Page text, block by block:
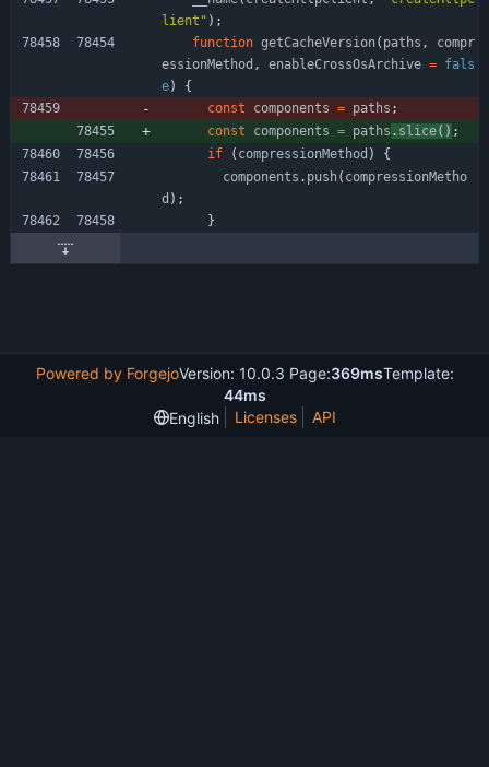
lient" ) ;
function getCacheVersion( paths ,
compr
essionMethod , enableCrossOsArchive = fals
e)
{
const
components = paths ;
const
components = paths . slice( ) ;
if
( compressionMethod )
{
components . push( compressionMetho
d ) ;
}
Powered by ForgejoVersion: 10.0.3 Page:369msTemplate:
44ms
English
Licenses API